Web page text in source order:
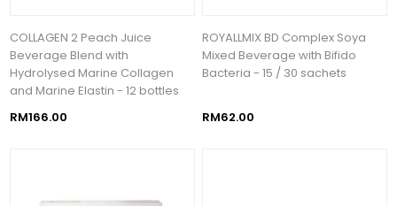
COLLAGEN 2 Peach Juice
Beverage Blend with
Hydrolysed Marine Collagen
and Marine Elastin - 12 bottles
RM166.00
ROYALLMIX BD Complex Soya
Mixed Beverage with Bifido
Bacteria - 15 / 30 sachets
RM62.00